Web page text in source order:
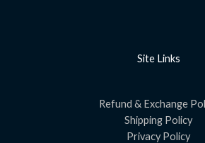
Site Links
Refund & Exchange
Shipping Policy
Privacy Policy